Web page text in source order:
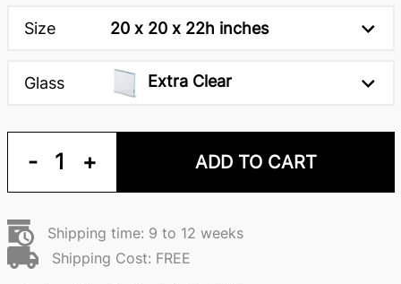
Size 20 x 20 x 22h inches
Glass Extra Clear
- 1 + ADD TO CART
Shipping time: 9 to 12 weeks
Shipping Cost: FREE